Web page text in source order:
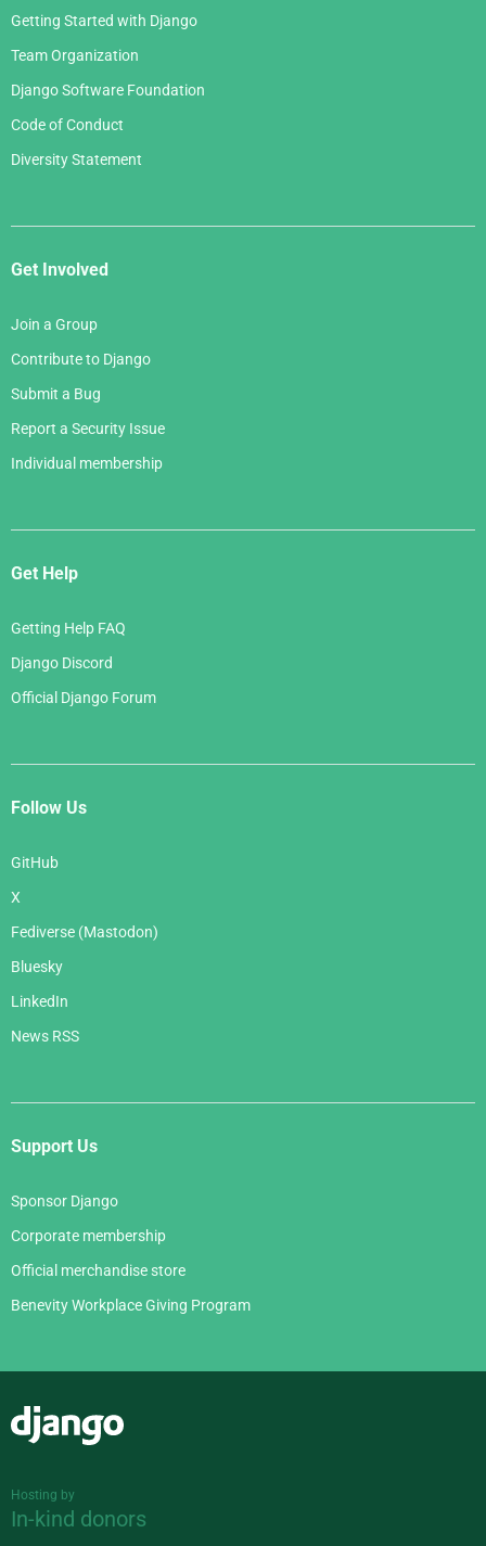
Getting Started with Django
Team Organization
Django Software Foundation
Code of Conduct
Diversity Statement
Get Involved
Join a Group
Contribute to Django
Submit a Bug
Report a Security Issue
Individual membership
Get Help
Getting Help FAQ
Django Discord
Official Django Forum
Follow Us
GitHub
X
Fediverse (Mastodon)
Bluesky
LinkedIn
News RSS
Support Us
Sponsor Django
Corporate membership
Official merchandise store
Benevity Workplace Giving Program
Hosting by
In-kind donors